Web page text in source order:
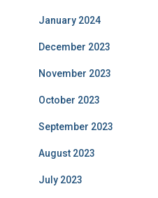
January 2024
December 2023
November 2023
October 2023
September 2023
August 2023
July 2023